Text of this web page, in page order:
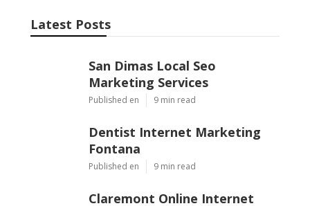
Latest Posts
San Dimas Local Seo
Marketing Services
Published en 9 min read
Dentist Internet Marketing
Fontana
Published en 9 min read
Claremont Online Internet